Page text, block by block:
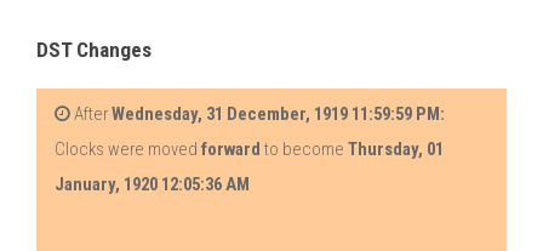
DST Changes
AfterWednesday, 31 December, 1919 11:59:59 PM:
Clocks were moved forward to become Thursday, 01
January, 1920 12:05:36 AM